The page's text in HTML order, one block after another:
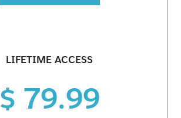
LIFETIME ACCESS
$ 79.99